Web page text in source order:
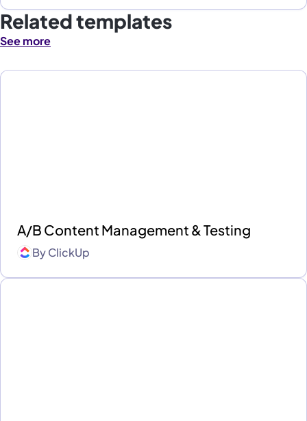
Related templates
See more
A/B Content Management & Testing
ByClickUp